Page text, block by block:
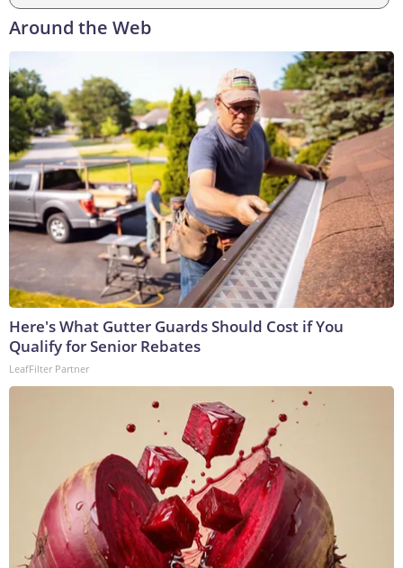
Around the Web
Here's What Gutter Guards Should Cost if You
Qualify for Senior Rebates
LeafFilter Partner